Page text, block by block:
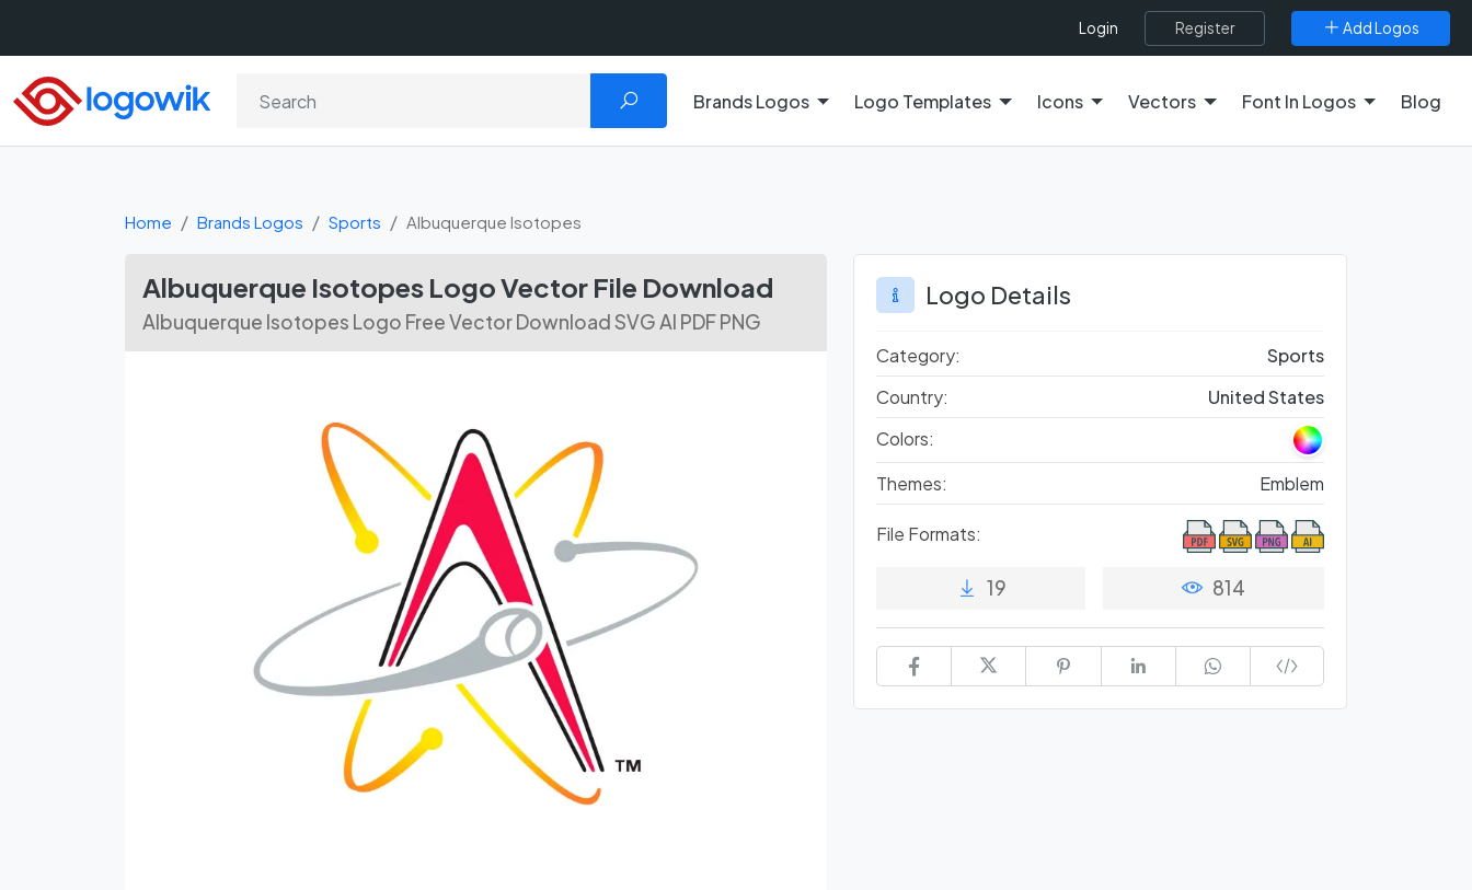
Login Register Add Logos
Brands Logos Logo Templates Icons Vectors Font In Logos Blog
Home Brands Logos Sports Albuquerque Isotopes
Albuquerque Isotopes Logo Vector File Download
Albuquerque Isotopes Logo Free Vector Download SVG AI PDF PNG
Logo Details
Category:
Sports
Country:
United States
Colors:
Themes:
Emblem
File Formats:
19 814